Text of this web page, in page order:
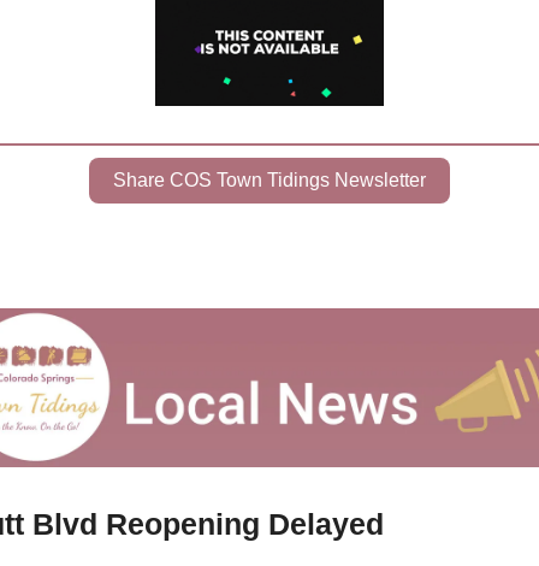
Share COS Town Tidings Newsletter
Blvd Reopening Delayed